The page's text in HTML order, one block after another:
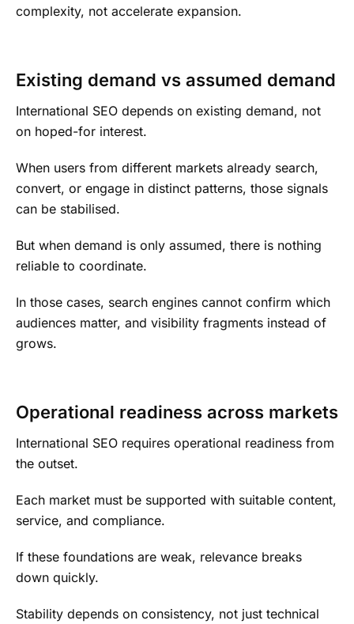
complexity, not accelerate expansion.
Existing demand vs assumed demand
International SEO depends on existing demand, not
on hoped-for interest.
When users from different markets already search,
convert, or engage in distinct patterns, those signals
can be stabilised.
But when demand is only assumed, there is nothing
reliable to coordinate.
In those cases, search engines cannot confirm which
audiences matter, and visibility fragments instead of
grows.
Operational readiness across markets
International SEO requires operational readiness from
the outset.
Each market must be supported with suitable content,
service, and compliance.
If these foundations are weak, relevance breaks
down quickly.
Stability depends on consistency, not just technical